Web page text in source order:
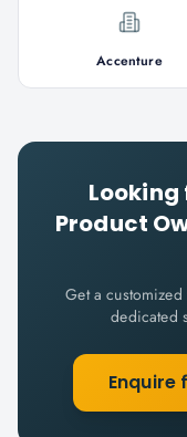
Accenture
Looking
Product
Get a
dedicated
Enquire